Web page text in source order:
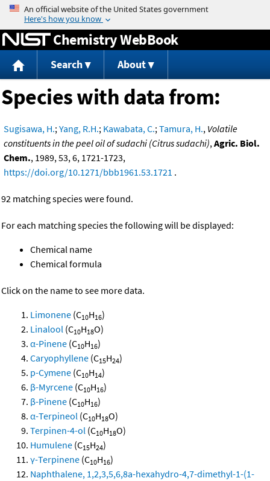
Jump to content
Chemistry WebBook
Search About
Species with data from:
Sugisawa, H.;Yang, R.H.; Kawabata, C.;Tamura, H., Volatile
constituents in the peel oil of sudachi (Citrus sudachi),Agric. Biol.
Chem., 1989, 53, 6, 1721-1723,
https://doi.org/10.1271/bbb1961.53.1721 .
92 matching species were found.
For each matching species the following will be displayed:
Chemical name
Chemical formula
Click on the name to see more data.
Limonene (C10H16)
Linalool (C10H18O)
α-Pinene (C10H16)
Caryophyllene (C15H24)
p-Cymene (C10H14)
β-Myrcene (C10H16)
β-Pinene (C10H16)
α-Terpineol (C10H18O)
Terpinen-4-ol (C10H18O)
Humulene (C15H24)
γ-Terpinene (C10H16)
Naphthalene, 1,2,3,5,6,8a-hexahydro-4,7-dimethyl-1-(1-